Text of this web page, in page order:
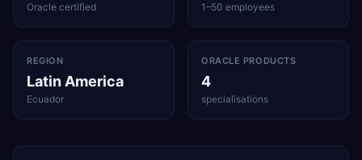
Oracle certified 1–50 employees
REGION
Latin America
Ecuador
ORACLE PRODUCTS
4
specialisations